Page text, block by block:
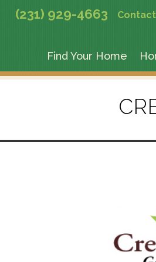
(231) 929-4663
Find Your Home